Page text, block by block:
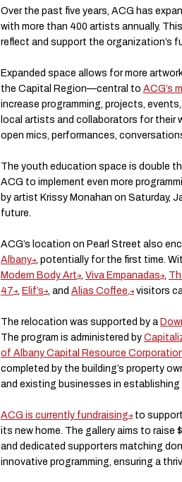
Over the past five years, ACG has
with more than 400 artists annually.
reflect and support the organization’s
Expanded space allows for more
the Capital Region—central to ACG’s
increase programming, projects,
local artists and collaborators for their
open mics, performances,
The youth education space is double
ACG to implement even more
by artist Krissy Monahan on Saturday,
future.
ACG’s location on Pearl Street also
Albany , potentially for the first time.
Modern Body Art , Viva Empanadas ,
47 , Elif’s , and Alias Coffee, visitors
The relocation was supported by a
The program is administered by
of Albany Capital Resource
completed by the building’s property
and existing businesses in
ACG is currently fundraising
to
its new home. The gallery aims to raise
and dedicated supporters matching
innovative programming, ensuring a